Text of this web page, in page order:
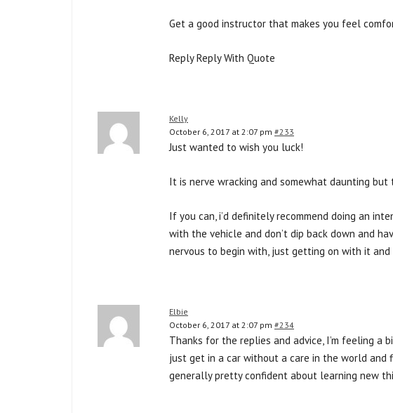
Get a good instructor that makes you feel
Reply Reply With Quote
Kelly
October 6, 2017 at 2:07 pm #233
Just wanted to wish you luck!
It is nerve wracking and somewhat daunting
If you can, i’d definitely recommend doing an
with the vehicle and don’t dip back down and
nervous to begin with, just getting on with it
Elbie
October 6, 2017 at 2:07 pm #234
Thanks for the replies and advice, I’m feeling
just get in a car without a care in the world and
generally pretty confident about learning new